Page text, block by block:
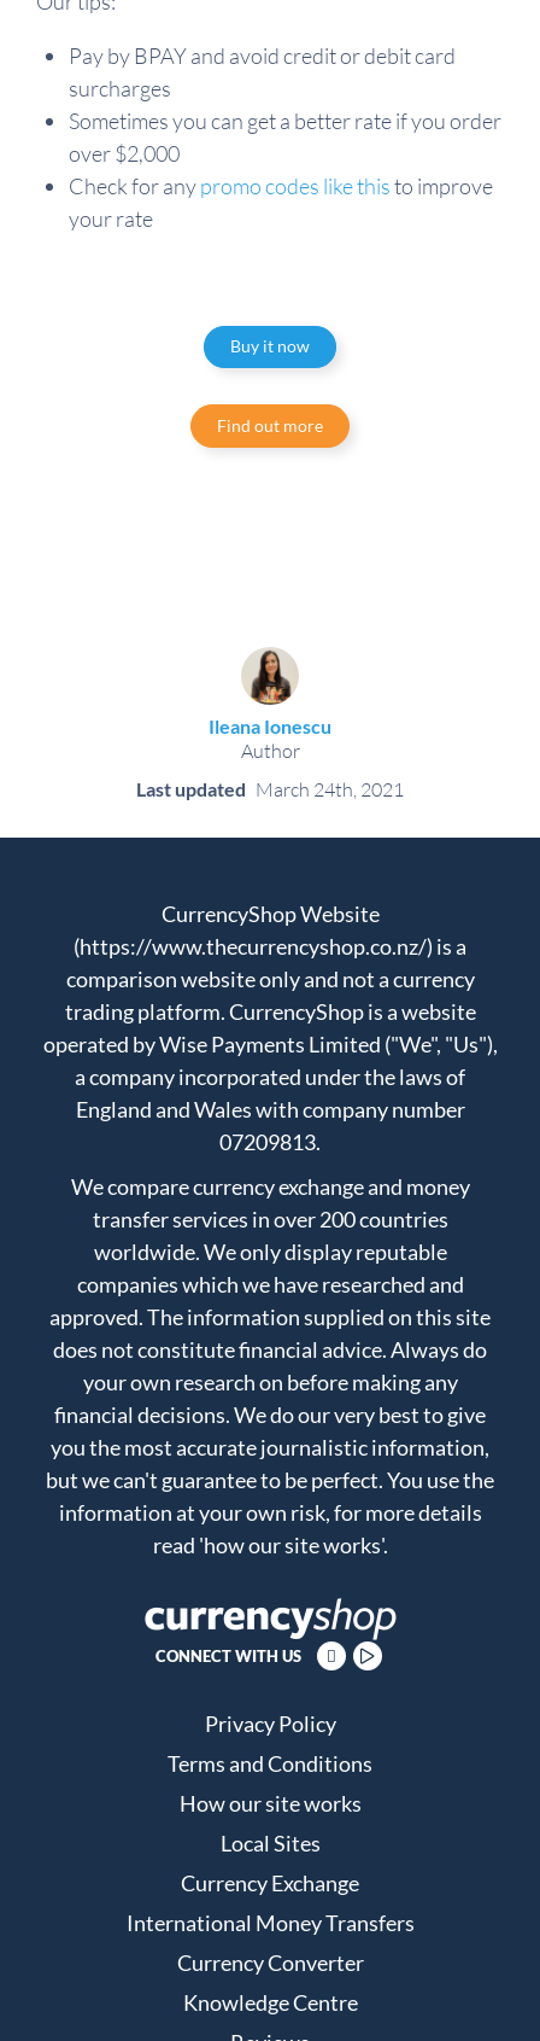
Pay by BPAY and avoid credit or debit card
surcharges
Sometimes you can get a better rate if you order
over $2,000
Check for anypromo codes like thisto improve
your rate
Buy it now
Find out more
Ileana Ionescu
Author
Last updated March 24th, 2021
CurrencyShop Website
(https://www.thecurrencyshop.co.nz/) is a
comparison website only and not a currency
trading platform. CurrencyShop is a website
operated by Wise Payments Limited ("We", "Us"),
a company incorporated under the laws of
England and Wales with company number
07209813.
We compare currency exchange and money
transfer services in over 200 countries
worldwide. We only display reputable
companies which we have researched and
approved. The information supplied on this site
does not constitute financial advice. Always do
your own research on before making any
financial decisions. We do our very best to give
you the most accurate journalistic information,
but we can't guarantee to be perfect. You use the
information at your own risk, for more details
read 'how our site works'.
CONNECT WITH US
Privacy Policy
Terms and Conditions
How our site works
Local Sites
Currency Exchange
International Money Transfers
Currency Converter
Knowledge Centre